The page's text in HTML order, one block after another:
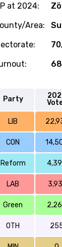
at 2024:
Area:
Party
LIB
CON
Reform
LAB
Green
OTH